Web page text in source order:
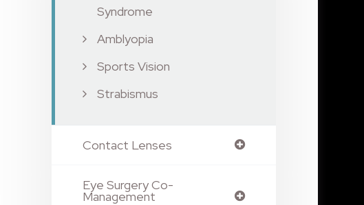
Syndrome
Amblyopia
Sports Vision
Strabismus
Contact Lenses
Eye Surgery Co-
Management